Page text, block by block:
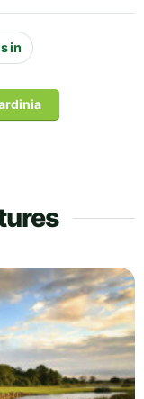
in